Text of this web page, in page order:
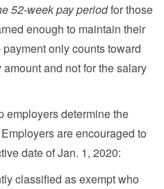
52-week pay periodfor those
enough to maintain their
only counts toward
and not for the salary
employers determine the
are encouraged to
date of Jan. 1, 2020:
classified as exempt who